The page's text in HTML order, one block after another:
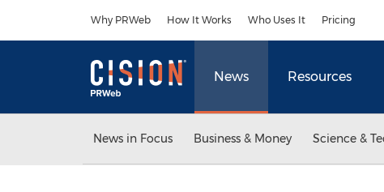
Why PRWeb How It Works Who Uses It Pricing
News Resources
News in Focus Business & Money Science &